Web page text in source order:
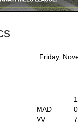
Friday,
1
MAD
0
VV
7